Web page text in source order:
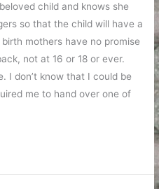
child and knows she
so that the child will have a
mothers have no promise
not at 16 or 18 or ever.
I don’t know that I could be
me to hand over one of